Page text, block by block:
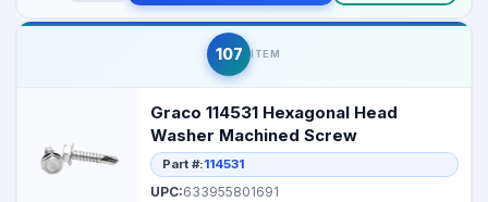
107 ITEM
Graco 114531 Hexagonal Head
Washer Machined Screw
Part #:114531
UPC:633955801691